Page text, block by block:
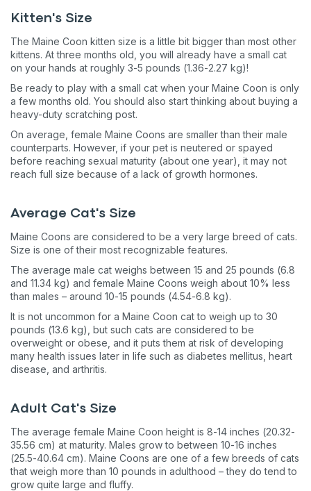
Kitten's Size
The Maine Coon kitten size is a little bit bigger than most other
kittens. At three months old, you will already have a small cat
on your hands at roughly 3-5 pounds (1.36-2.27 kg)!
Be ready to play with a small cat when your Maine Coon is only
a few months old. You should also start thinking about buying a
heavy-duty scratching post.
On average, female Maine Coons are smaller than their male
counterparts. However, if your pet is neutered or spayed
before reaching sexual maturity (about one year), it may not
reach full size because of a lack of growth hormones.
Average Cat's Size
Maine Coons are considered to be a very large breed of cats.
Size is one of their most recognizable features.
The average male cat weighs between 15 and 25 pounds (6.8
and 11.34 kg) and female Maine Coons weigh about 10% less
than males – around 10-15 pounds (4.54-6.8 kg).
It is not uncommon for a Maine Coon cat to weigh up to 30
pounds (13.6 kg), but such cats are considered to be
overweight or obese, and it puts them at risk of developing
many health issues later in life such as diabetes mellitus, heart
disease, and arthritis.
Adult Cat's Size
The average female Maine Coon height is 8-14 inches (20.32-
35.56 cm) at maturity. Males grow to between 10-16 inches
(25.5-40.64 cm). Maine Coons are one of a few breeds of cats
that weigh more than 10 pounds in adulthood – they do tend to
grow quite large and fluffy.